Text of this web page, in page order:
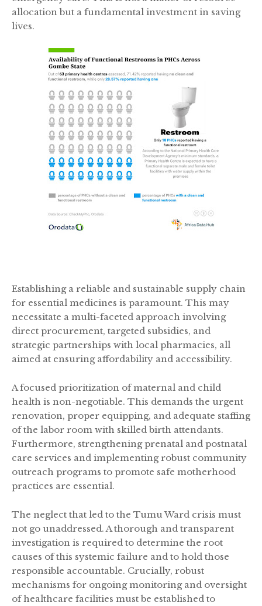
allocation but a fundamental investment in saving
lives.
Establishing a reliable and sustainable supply chain
for essential medicines is paramount. This may
necessitate a multi-faceted approach involving
direct procurement, targeted subsidies, and
strategic partnerships with local pharmacies, all
aimed at ensuring affordability and accessibility.
A focused prioritization of maternal and child
health is non-negotiable. This demands the urgent
renovation, proper equipping, and adequate staffing
of the labor room with skilled birth attendants.
Furthermore, strengthening prenatal and postnatal
care services and implementing robust community
outreach programs to promote safe motherhood
practices are essential.
The neglect that led to the Tumu Ward crisis must
not go unaddressed. A thorough and transparent
investigation is required to determine the root
causes of this systemic failure and to hold those
responsible accountable. Crucially, robust
mechanisms for ongoing monitoring and oversight
of healthcare facilities must be established to